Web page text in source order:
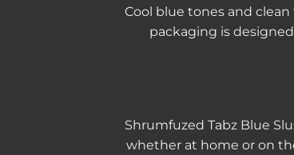
Cool blue tones and
packaging is
Shrumfuzed Tabz Blue
whether at home or on